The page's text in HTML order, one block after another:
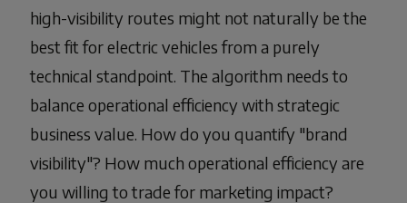
high-visibility routes might not naturally be the
best fit for electric vehicles from a purely
technical standpoint. The algorithm needs to
balance operational efficiency with strategic
business value. How do you quantify "brand
visibility"? How much operational efficiency are
you willing to trade for marketing impact?